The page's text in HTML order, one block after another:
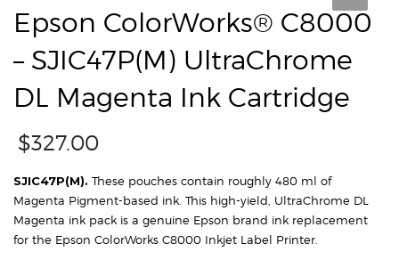
Epson ColorWorks® C8000
– SJIC47P(M) UltraChrome
DL Magenta Ink Cartridge
$327.00
SJIC47P(M). These pouches contain roughly 480 ml of
Magenta Pigment-based ink. This high-yield, UltraChrome DL
Magenta ink pack is a genuine Epson brand ink replacement
for the Epson ColorWorks C8000 Inkjet Label Printer.